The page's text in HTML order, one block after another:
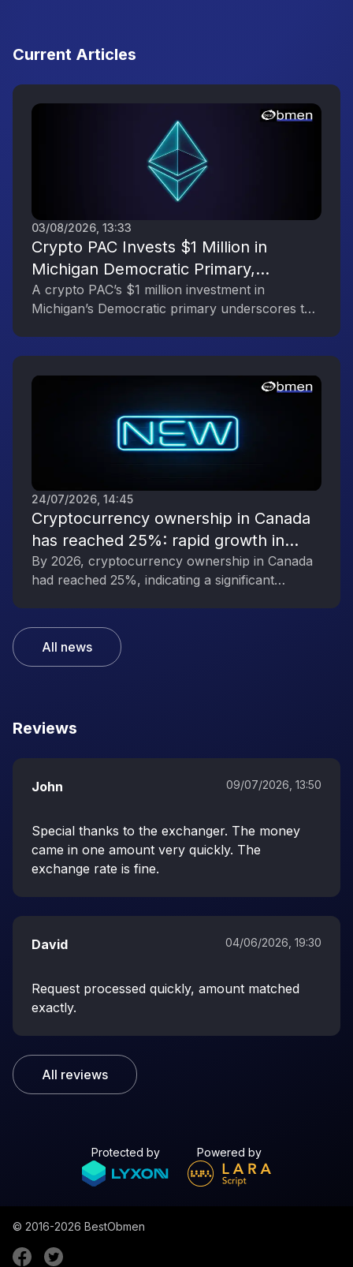
Current Articles
03/08/2026, 13:33
Crypto PAC Invests $1 Million in
Michigan Democratic Primary,
Reflecting the Digital Asset Industry’s
Political Engagement
A crypto PAC’s $1 million investment in
Michigan’s Democratic primary underscores the
24/07/2026, 14:45
Cryptocurrency ownership in Canada
has reached 25%: rapid growth in
interest in digital assets
By 2026, cryptocurrency ownership in Canada
had reached 25%, indicating a significant
All news
Reviews
John 09/07/2026, 13:50
Special thanks to the exchanger. The money
came in one amount very quickly. The
exchange rate is fine.
David 04/06/2026, 19:30
Request processed quickly, amount matched
exactly.
All reviews
Protected by Powered by
© 2016-2026 BestObmen